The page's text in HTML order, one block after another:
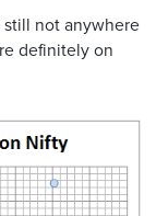
still not anywhere
definitely on